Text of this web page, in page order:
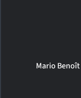
Mario Benoît